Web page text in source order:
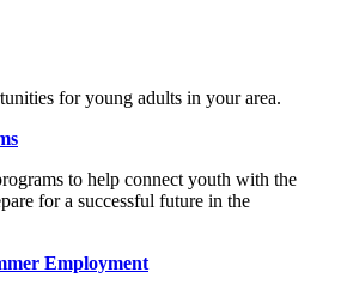
for young adults in your area.
to help connect youth with the
for a successful future in the
Employment